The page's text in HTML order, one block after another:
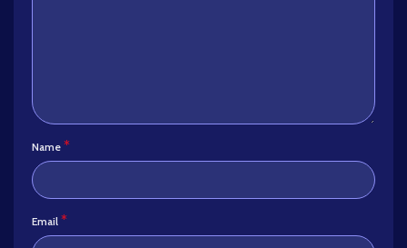
Name *
Email *